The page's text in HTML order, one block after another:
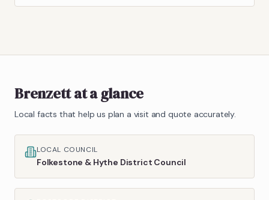
Brenzettat a glance
Local facts that help us plan a visit and quote accurately.
LOCAL COUNCIL
Folkestone & Hythe District Council